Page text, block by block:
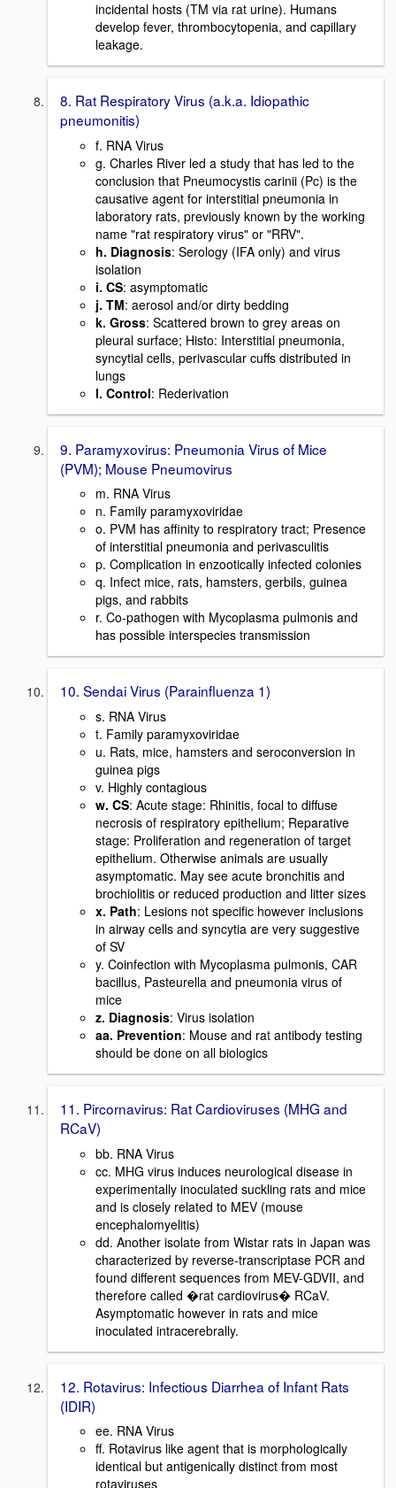
incidental hosts (TM via rat urine). Humans
develop fever, thrombocytopenia, and capillary
leakage.
8. Rat Respiratory Virus (a.k.a. Idiopathic
pneumonitis)
f. RNA Virus
g. Charles River led a study that has led to the
conclusion that Pneumocystis carinii (Pc) is the
causative agent for interstitial pneumonia in
laboratory rats, previously known by the working
name "rat respiratory virus" or "RRV".
h. Diagnosis: Serology (IFA only) and virus
isolation
i. CS: asymptomatic
j. TM: aerosol and/or dirty bedding
k. Gross: Scattered brown to grey areas on
pleural surface; Histo: Interstitial pneumonia,
syncytial cells, perivascular cuffs distributed in
lungs
l. Control: Rederivation
9. Paramyxovirus: Pneumonia Virus of Mice
(PVM); Mouse Pneumovirus
m. RNA Virus
n. Family paramyxoviridae
o. PVM has affinity to respiratory tract; Presence
of interstitial pneumonia and perivasculitis
p. Complication in enzootically infected colonies
q. Infect mice, rats, hamsters, gerbils, guinea
pigs, and rabbits
r. Co-pathogen with Mycoplasma pulmonis and
has possible interspecies transmission
10. Sendai Virus (Parainfluenza 1)
s. RNA Virus
t. Family paramyxoviridae
u. Rats, mice, hamsters and seroconversion in
guinea pigs
v. Highly contagious
w. CS: Acute stage: Rhinitis, focal to diffuse
necrosis of respiratory epithelium; Reparative
stage: Proliferation and regeneration of target
epithelium. Otherwise animals are usually
asymptomatic. May see acute bronchitis and
brochiolitis or reduced production and litter sizes
x. Path: Lesions not specific however inclusions
in airway cells and syncytia are very suggestive
of SV
y. Coinfection with Mycoplasma pulmonis, CAR
bacillus, Pasteurella and pneumonia virus of
mice
z. Diagnosis: Virus isolation
aa. Prevention: Mouse and rat antibody testing
should be done on all biologics
11. Pircornavirus: Rat Cardioviruses (MHG and
RCaV)
bb. RNA Virus
cc. MHG virus induces neurological disease in
experimentally inoculated suckling rats and mice
and is closely related to MEV (mouse
encephalomyelitis)
dd. Another isolate from Wistar rats in Japan was
characterized by reverse-transcriptase PCR and
found different sequences from MEV-GDVII, and
therefore called �rat cardiovirus� RCaV.
Asymptomatic however in rats and mice
inoculated intracerebrally.
12. Rotavirus: Infectious Diarrhea of Infant Rats
(IDIR)
ee. RNA Virus
ff. Rotavirus like agent that is morphologically
identical but antigenically distinct from most
rotaviruses